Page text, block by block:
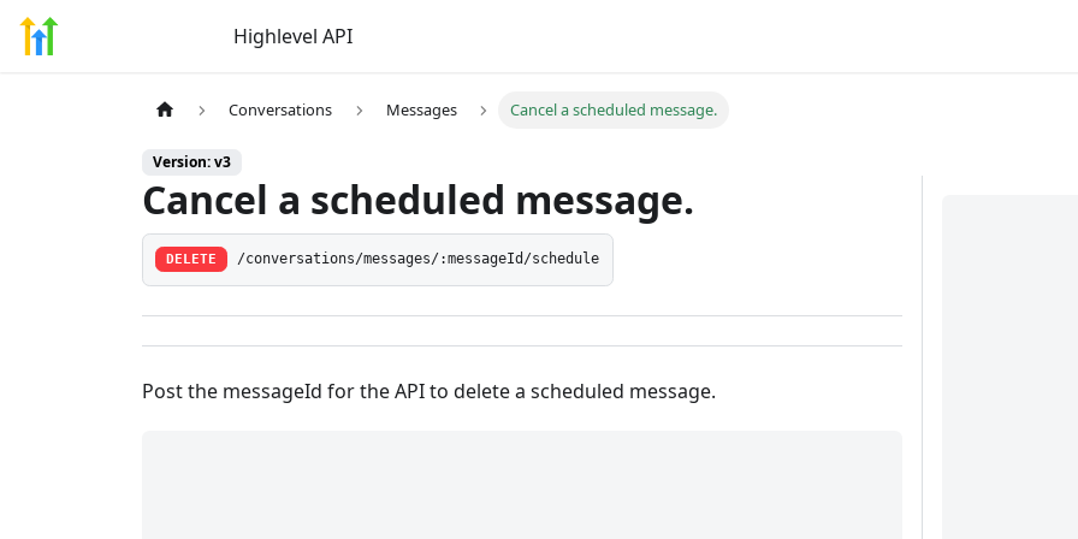
Highlevel API
Conversations Messages Cancel a scheduled message.
Version: v3
Cancel a scheduled message.
DELETE /conversations/messages/:messageId/schedule
Post the messageId for the API to delete a scheduled message.